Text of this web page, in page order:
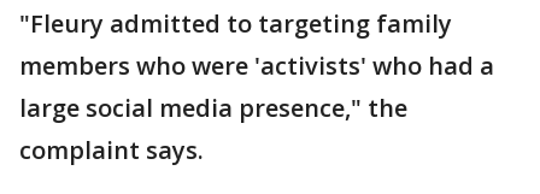
"Fleury admitted to targeting family
members who were 'activists' who had a
large social media presence," the
complaint says.